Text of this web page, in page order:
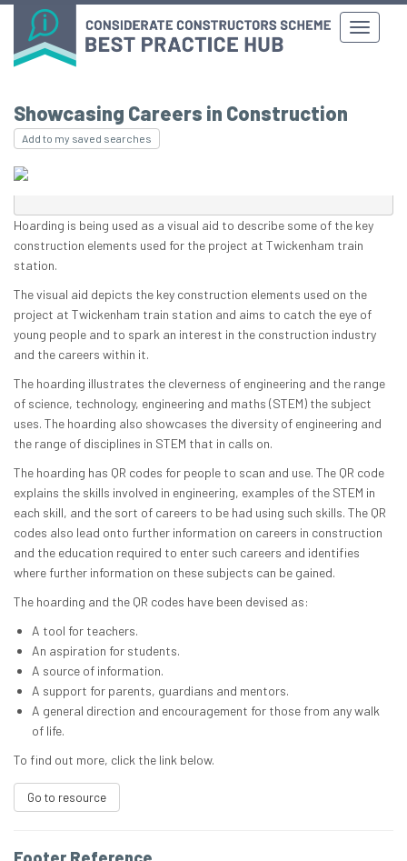
Showcasing Careers in Construction
Add to my saved searches
Hoarding is being used as a visual aid to describe some of the key
construction elements used for the project at Twickenham train
station.
The visual aid depicts the key construction elements used on the
project at Twickenham train station and aims to catch the eye of
young people and to spark an interest in the construction industry
and the careers within it.
The hoarding illustrates the cleverness of engineering and the range
of science, technology, engineering and maths (STEM) the subject
uses. The hoarding also showcases the diversity of engineering and
the range of disciplines in STEM that in calls on.
The hoarding has QR codes for people to scan and use. The QR code
explains the skills involved in engineering, examples of the STEM in
each skill, and the sort of careers to be had using such skills. The QR
codes also lead onto further information on careers in construction
and the education required to enter such careers and identifies
where further information on these subjects can be gained.
The hoarding and the QR codes have been devised as:
A tool for teachers.
An aspiration for students.
A source of information.
A support for parents, guardians and mentors.
A general direction and encouragement for those from any walk
of life.
To find out more, click the link below.
Go to resource